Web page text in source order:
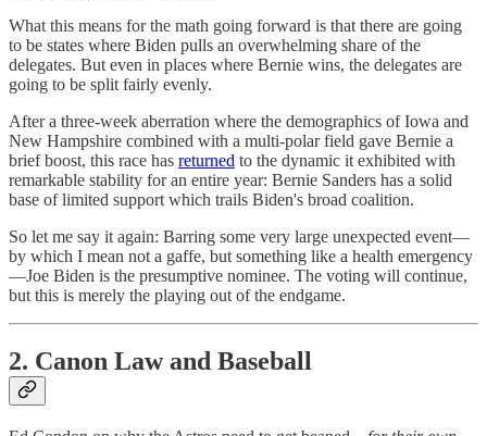
What this means for the math going forward is that there are going
to be states where Biden pulls an overwhelming share of the
delegates. But even in places where Bernie wins, the delegates are
going to be split fairly evenly.
After a three-week aberration where the demographics of Iowa and
New Hampshire combined with a multi-polar field gave Bernie a
brief boost, this race has returned to the dynamic it exhibited with
remarkable stability for an entire year: Bernie Sanders has a solid
base of limited support which trails Biden's broad coalition.
So let me say it again: Barring some very large unexpected event—
by which I mean not a gaffe, but something like a health emergency
—Joe Biden is the presumptive nominee. The voting will continue,
but this is merely the playing out of the endgame.
2. Canon Law and Baseball